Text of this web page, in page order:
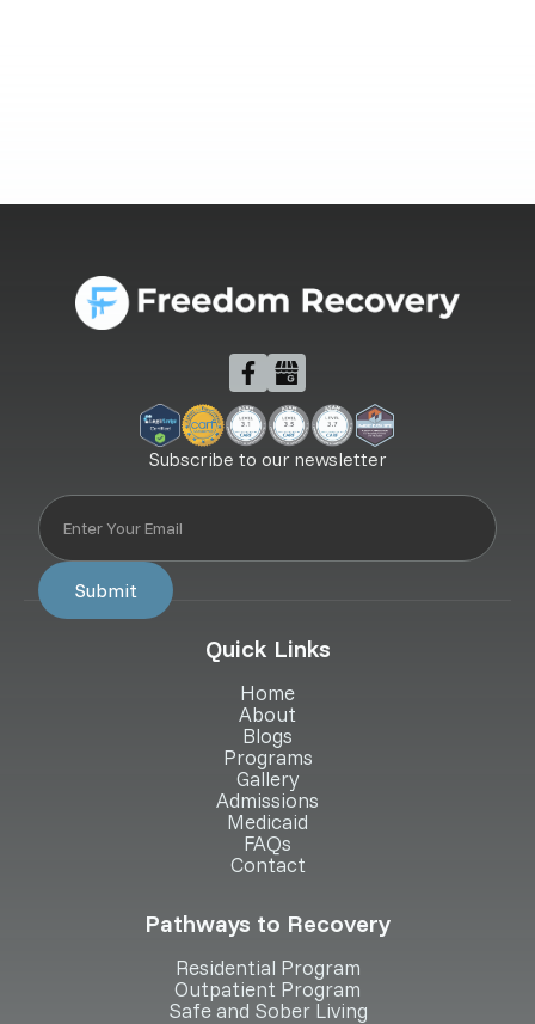
Subscribe to our newsletter
Quick Links
Home
About
Blogs
Programs
Gallery
Admissions
Medicaid
FAQs
Contact
Pathways to Recovery
Residential Program
Outpatient Program
Safe and Sober Living